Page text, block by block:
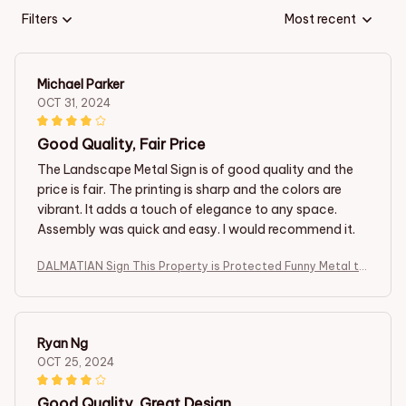
Filters Most recent
Michael Parker
OCT 31, 2024
Good Quality, Fair Price
The Landscape Metal Sign is of good quality and the
price is fair. The printing is sharp and the colors are
vibrant. It adds a touch of elegance to any space.
Assembly was quick and easy. I would recommend it.
DALMATIAN Sign This Property is Protected Funny Metal tin
Ryan Ng
OCT 25, 2024